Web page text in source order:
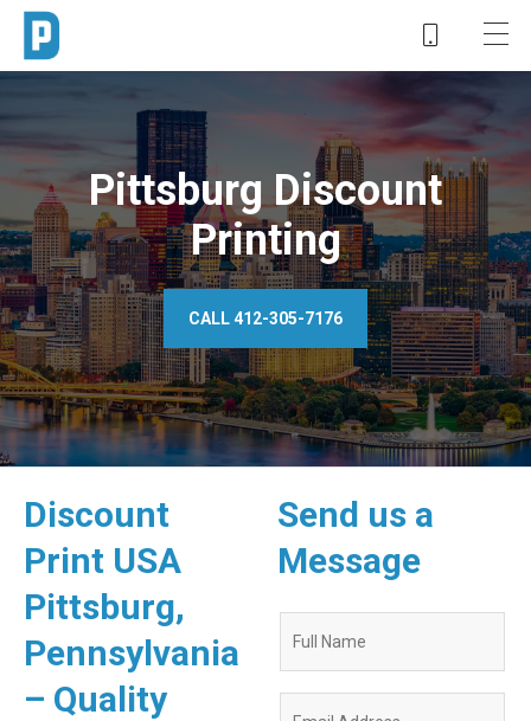
Pittsburg Discount
Printing
CALL 412-305-7176
Discount
Print USA
Pittsburg,
Pennsylvania
– Quality
Send us a
Message
Request
Form